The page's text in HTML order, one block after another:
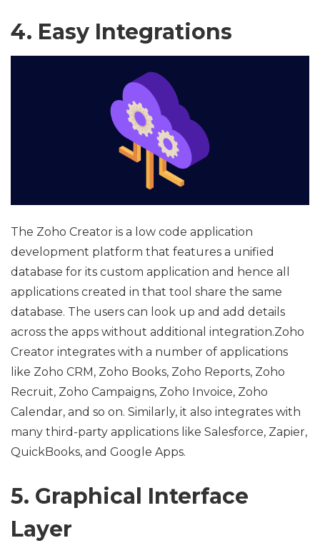
4. Easy Integrations
The Zoho Creator is a low code application
development platform that features a unified
database for its custom application and hence all
applications created in that tool share the same
database. The users can look up and add details
across the apps without additional integration.Zoho
Creator integrates with a number of applications
like Zoho CRM, Zoho Books, Zoho Reports, Zoho
Recruit, Zoho Campaigns, Zoho Invoice, Zoho
Calendar, and so on. Similarly, it also integrates with
many third-party applications like Salesforce, Zapier,
QuickBooks, and Google Apps.
5. Graphical Interface
Layer